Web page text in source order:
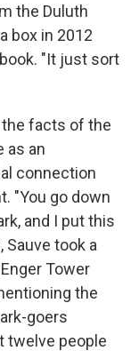
the Duluth
box in 2012
"It just sort
facts of the
as an
connection
"You go down
and I put this
Sauve took a
Tower
the
goers
twelve people